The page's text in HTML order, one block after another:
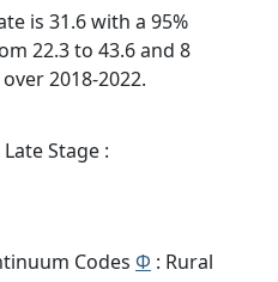
is 31.6 with a 95%
22.3 to 43.6 and 8
2018-2022.
Stage :
Codes Φ : Rural